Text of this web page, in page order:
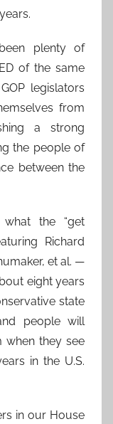
plenty of
of the same
legislators
from
a strong
the people of
between the
the “get
Richard
et al. —
eight years
state
people will
when they see
in the U.S.
in our House